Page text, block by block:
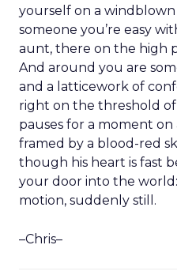
yourself on a
someone you’re easy
aunt, there on the high
And around you are
and a latticework of
right on the threshold
pauses for a moment on
framed by a blood-red
though his heart is fast
your door into the
motion, suddenly still.
–Chris–